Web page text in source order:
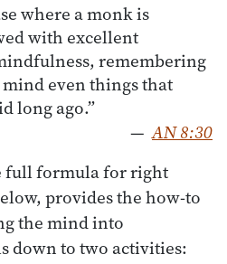
where a monk is
with excellent
remembering
even things that
long ago.”
— AN 8:30
full formula for right
provides the how-to
the mind into
down to two activities: